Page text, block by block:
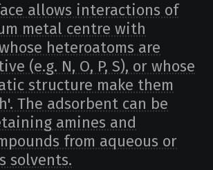
allows interactions of
metal centre with
heteroatoms are
(e.g. N, O, P, S), or whose
structure make them
The adsorbent can be
amines and
from aqueous or
solvents.